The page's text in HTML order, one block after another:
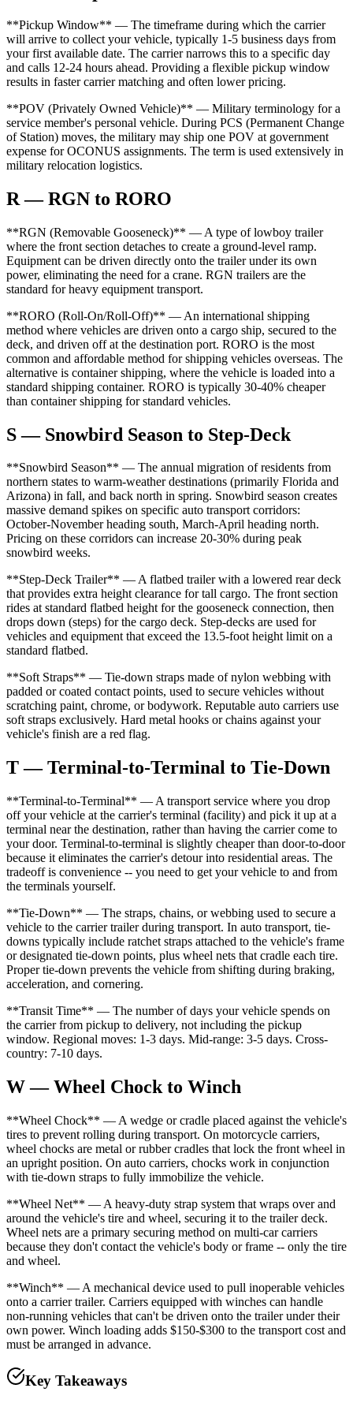
**Pickup Window** — The timeframe during which the carrier
will arrive to collect your vehicle, typically 1-5 business days from
your first available date. The carrier narrows this to a specific day
and calls 12-24 hours ahead. Providing a flexible pickup window
results in faster carrier matching and often lower pricing.
**POV (Privately Owned Vehicle)** — Military terminology for a
service member's personal vehicle. During PCS (Permanent Change
of Station) moves, the military may ship one POV at government
expense for OCONUS assignments. The term is used extensively in
military relocation logistics.
R — RGN to RORO
**RGN (Removable Gooseneck)** — A type of lowboy trailer
where the front section detaches to create a ground-level ramp.
Equipment can be driven directly onto the trailer under its own
power, eliminating the need for a crane. RGN trailers are the
standard for heavy equipment transport.
**RORO (Roll-On/Roll-Off)** — An international shipping
method where vehicles are driven onto a cargo ship, secured to the
deck, and driven off at the destination port. RORO is the most
common and affordable method for shipping vehicles overseas. The
alternative is container shipping, where the vehicle is loaded into a
standard shipping container. RORO is typically 30-40% cheaper
than container shipping for standard vehicles.
S — Snowbird Season to Step-Deck
**Snowbird Season** — The annual migration of residents from
northern states to warm-weather destinations (primarily Florida and
Arizona) in fall, and back north in spring. Snowbird season creates
massive demand spikes on specific auto transport corridors:
October-November heading south, March-April heading north.
Pricing on these corridors can increase 20-30% during peak
snowbird weeks.
**Step-Deck Trailer** — A flatbed trailer with a lowered rear deck
that provides extra height clearance for tall cargo. The front section
rides at standard flatbed height for the gooseneck connection, then
drops down (steps) for the cargo deck. Step-decks are used for
vehicles and equipment that exceed the 13.5-foot height limit on a
standard flatbed.
**Soft Straps** — Tie-down straps made of nylon webbing with
padded or coated contact points, used to secure vehicles without
scratching paint, chrome, or bodywork. Reputable auto carriers use
soft straps exclusively. Hard metal hooks or chains against your
vehicle's finish are a red flag.
T — Terminal-to-Terminal to Tie-Down
**Terminal-to-Terminal** — A transport service where you drop
off your vehicle at the carrier's terminal (facility) and pick it up at a
terminal near the destination, rather than having the carrier come to
your door. Terminal-to-terminal is slightly cheaper than door-to-door
because it eliminates the carrier's detour into residential areas. The
tradeoff is convenience -- you need to get your vehicle to and from
the terminals yourself.
**Tie-Down** — The straps, chains, or webbing used to secure a
vehicle to the carrier trailer during transport. In auto transport, tie-
downs typically include ratchet straps attached to the vehicle's frame
or designated tie-down points, plus wheel nets that cradle each tire.
Proper tie-down prevents the vehicle from shifting during braking,
acceleration, and cornering.
**Transit Time** — The number of days your vehicle spends on
the carrier from pickup to delivery, not including the pickup
window. Regional moves: 1-3 days. Mid-range: 3-5 days. Cross-
country: 7-10 days.
W — Wheel Chock to Winch
**Wheel Chock** — A wedge or cradle placed against the vehicle's
tires to prevent rolling during transport. On motorcycle carriers,
wheel chocks are metal or rubber cradles that lock the front wheel in
an upright position. On auto carriers, chocks work in conjunction
with tie-down straps to fully immobilize the vehicle.
**Wheel Net** — A heavy-duty strap system that wraps over and
around the vehicle's tire and wheel, securing it to the trailer deck.
Wheel nets are a primary securing method on multi-car carriers
because they don't contact the vehicle's body or frame -- only the tire
and wheel.
**Winch** — A mechanical device used to pull inoperable vehicles
onto a carrier trailer. Carriers equipped with winches can handle
non-running vehicles that can't be driven onto the trailer under their
own power. Winch loading adds $150-$300 to the transport cost and
must be arranged in advance.
Key Takeaways